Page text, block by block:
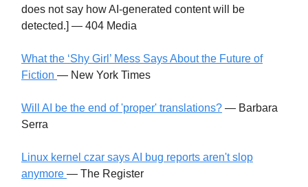
does not say how AI-generated content will be
detected.] — 404 Media
What the ‘Shy Girl’ Mess Says About the Future of
Fiction — New York Times
Will AI be the end of 'proper' translations? — Barbara
Serra
Linux kernel czar says AI bug reports aren't slop
anymore — The Register